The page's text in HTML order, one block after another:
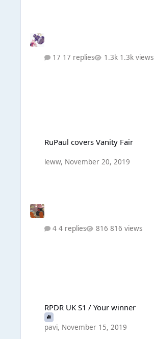
17 replies 1.3k views
RuPaul covers Vanity Fair
leww, November 20, 2019
4 replies 816 views
RPDR UK S1 / Your winner
pavi, November 15, 2019